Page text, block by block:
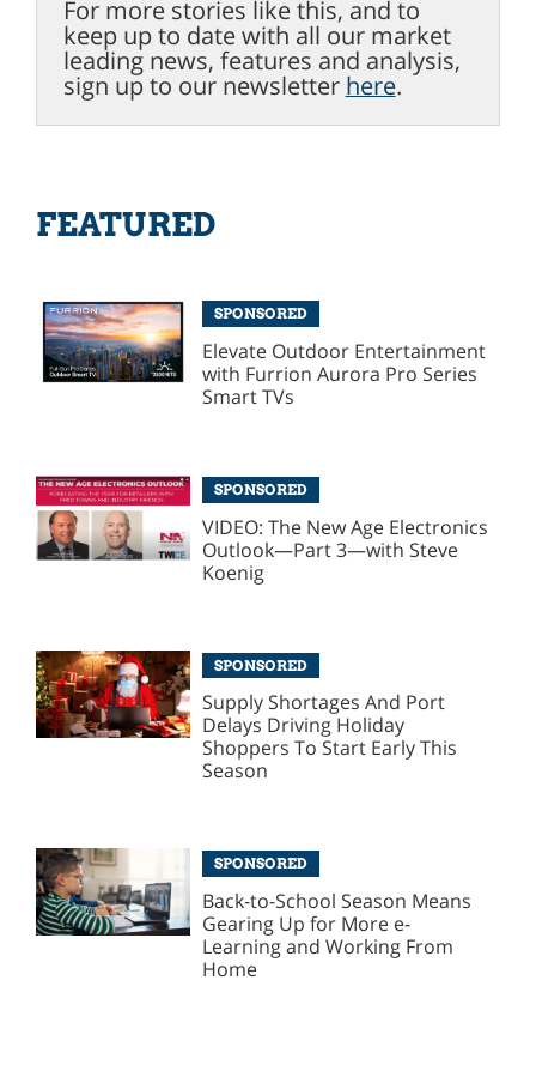
For more stories like this, and to
keep up to date with all our market
leading news, features and analysis,
sign up to our newsletter here.
FEATURED
SPONSORED
Elevate Outdoor Entertainment
with Furrion Aurora Pro Series
Smart TVs
SPONSORED
VIDEO: The New Age Electronics
Outlook—Part 3—with Steve
Koenig
SPONSORED
Supply Shortages And Port
Delays Driving Holiday
Shoppers To Start Early This
Season
SPONSORED
Back-to-School Season Means
Gearing Up for More e-
Learning and Working From
Home